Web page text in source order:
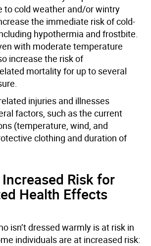
to cold weather and/or wintry
the immediate risk of cold-
hypothermia and frostbite.
with moderate temperature
increase the risk of
mortality for up to several
injuries and illnesses
factors, such as the current
(temperature, wind, and
clothing and duration of
Risk for
Health Effects
isn’t dressed warmly is at risk in
individuals are at increased risk: